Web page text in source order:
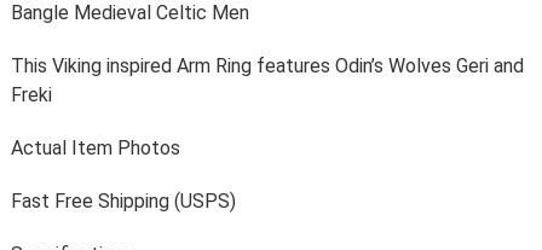
Bangle Medieval Celtic Men
This Viking inspired Arm Ring features Odin’s Wolves Geri and
Freki
Actual Item Photos
Fast Free Shipping (USPS)